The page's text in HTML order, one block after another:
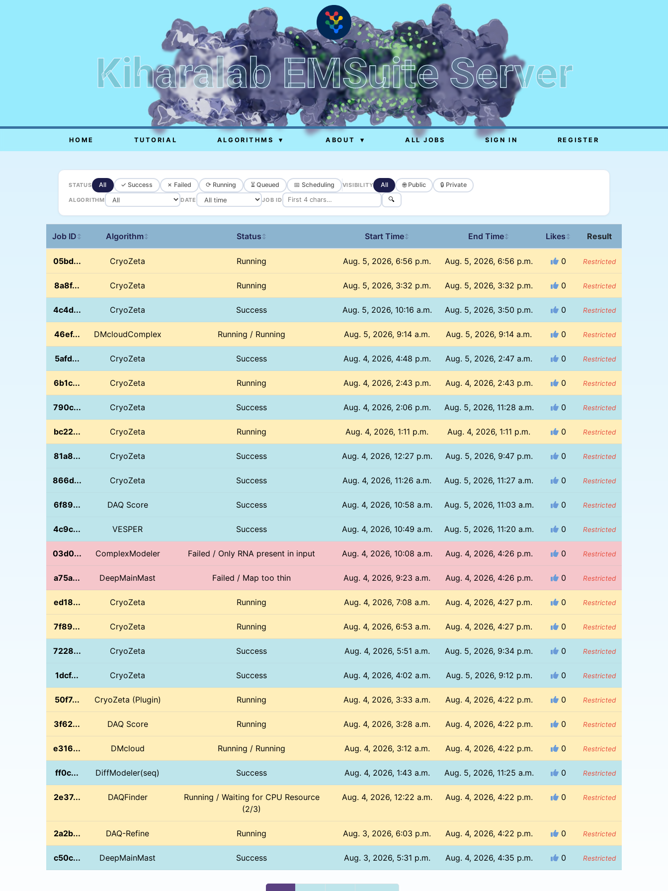
Kiharalab EMSuite Server
HOME TUTORIAL ALGORITHMS ▾ ABOUT ▾ ALL JOBS SIGN IN REGISTER
STATUS All ✓ Success ✗ Failed ⟳ Running ⏳ Queued 📅 Scheduling VISIBILITY All 🌐 Public 🔒 Private
ALGORITHM DATE JOB ID 🔍
Job ID ↕ Algorithm↕ Status ↕ Start Time↕ End Time↕ Likes ↕ Result
05bd... CryoZeta Running Aug. 5, 2026, 6:56 p.m. Aug. 5, 2026, 6:56 p.m. 0 Restricted
8a8f... CryoZeta Running Aug. 5, 2026, 3:32 p.m. Aug. 5, 2026, 3:32 p.m. 0 Restricted
4c4d... CryoZeta Success Aug. 5, 2026, 10:16 a.m. Aug. 5, 2026, 3:50 p.m. 0 Restricted
46ef... DMcloudComplex Running / Running Aug. 5, 2026, 9:14 a.m. Aug. 5, 2026, 9:14 a.m. 0 Restricted
5afd... CryoZeta Success Aug. 4, 2026, 4:48 p.m. Aug. 5, 2026, 2:47 a.m. 0 Restricted
6b1c... CryoZeta Running Aug. 4, 2026, 2:43 p.m. Aug. 4, 2026, 2:43 p.m. 0 Restricted
790c... CryoZeta Success Aug. 4, 2026, 2:06 p.m. Aug. 5, 2026, 11:28 a.m. 0 Restricted
bc22... CryoZeta Running Aug. 4, 2026, 1:11 p.m. Aug. 4, 2026, 1:11 p.m. 0 Restricted
81a8... CryoZeta Success Aug. 4, 2026, 12:27 p.m. Aug. 5, 2026, 9:47 p.m. 0 Restricted
866d... CryoZeta Success Aug. 4, 2026, 11:26 a.m. Aug. 5, 2026, 11:27 a.m. 0 Restricted
6f89... DAQ Score Success Aug. 4, 2026, 10:58 a.m. Aug. 5, 2026, 11:03 a.m. 0 Restricted
4c9c... VESPER Success Aug. 4, 2026, 10:49 a.m. Aug. 5, 2026, 11:20 a.m. 0 Restricted
03d0... ComplexModeler Failed / Only RNA present in input Aug. 4, 2026, 10:08 a.m. Aug. 4, 2026, 4:26 p.m. 0 Restricted
a75a... DeepMainMast Failed / Map too thin Aug. 4, 2026, 9:23 a.m. Aug. 4, 2026, 4:26 p.m. 0 Restricted
ed18... CryoZeta Running Aug. 4, 2026, 7:08 a.m. Aug. 4, 2026, 4:27 p.m. 0 Restricted
7f89... CryoZeta Running Aug. 4, 2026, 6:53 a.m. Aug. 4, 2026, 4:27 p.m. 0 Restricted
7228... CryoZeta Success Aug. 4, 2026, 5:51 a.m. Aug. 5, 2026, 9:34 p.m. 0 Restricted
1dcf... CryoZeta Success Aug. 4, 2026, 4:02 a.m. Aug. 5, 2026, 9:12 p.m. 0 Restricted
50f7... CryoZeta (Plugin) Running Aug. 4, 2026, 3:33 a.m. Aug. 4, 2026, 4:22 p.m. 0 Restricted
3f62... DAQ Score Running Aug. 4, 2026, 3:28 a.m. Aug. 4, 2026, 4:22 p.m. 0 Restricted
e316... DMcloud Running / Running Aug. 4, 2026, 3:12 a.m. Aug. 4, 2026, 4:22 p.m. 0 Restricted
ff0c... DiffModeler(seq) Success Aug. 4, 2026, 1:43 a.m. Aug. 5, 2026, 11:25 a.m. 0 Restricted
2e37... DAQFinder
Running / Waiting for CPU Resource
(2/3)
Aug. 4, 2026, 12:22 a.m. Aug. 4, 2026, 4:22 p.m. 0 Restricted
2a2b... DAQ-Refine Running Aug. 3, 2026, 6:03 p.m. Aug. 4, 2026, 4:22 p.m. 0 Restricted
c50c... DeepMainMast Success Aug. 3, 2026, 5:31 p.m. Aug. 4, 2026, 4:35 p.m. 0 Restricted